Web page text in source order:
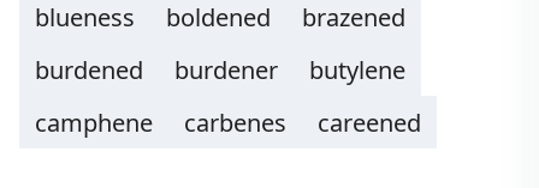
blueness
boldened
brazened
burdened
burdener
butylene
camphene
carbenes careened